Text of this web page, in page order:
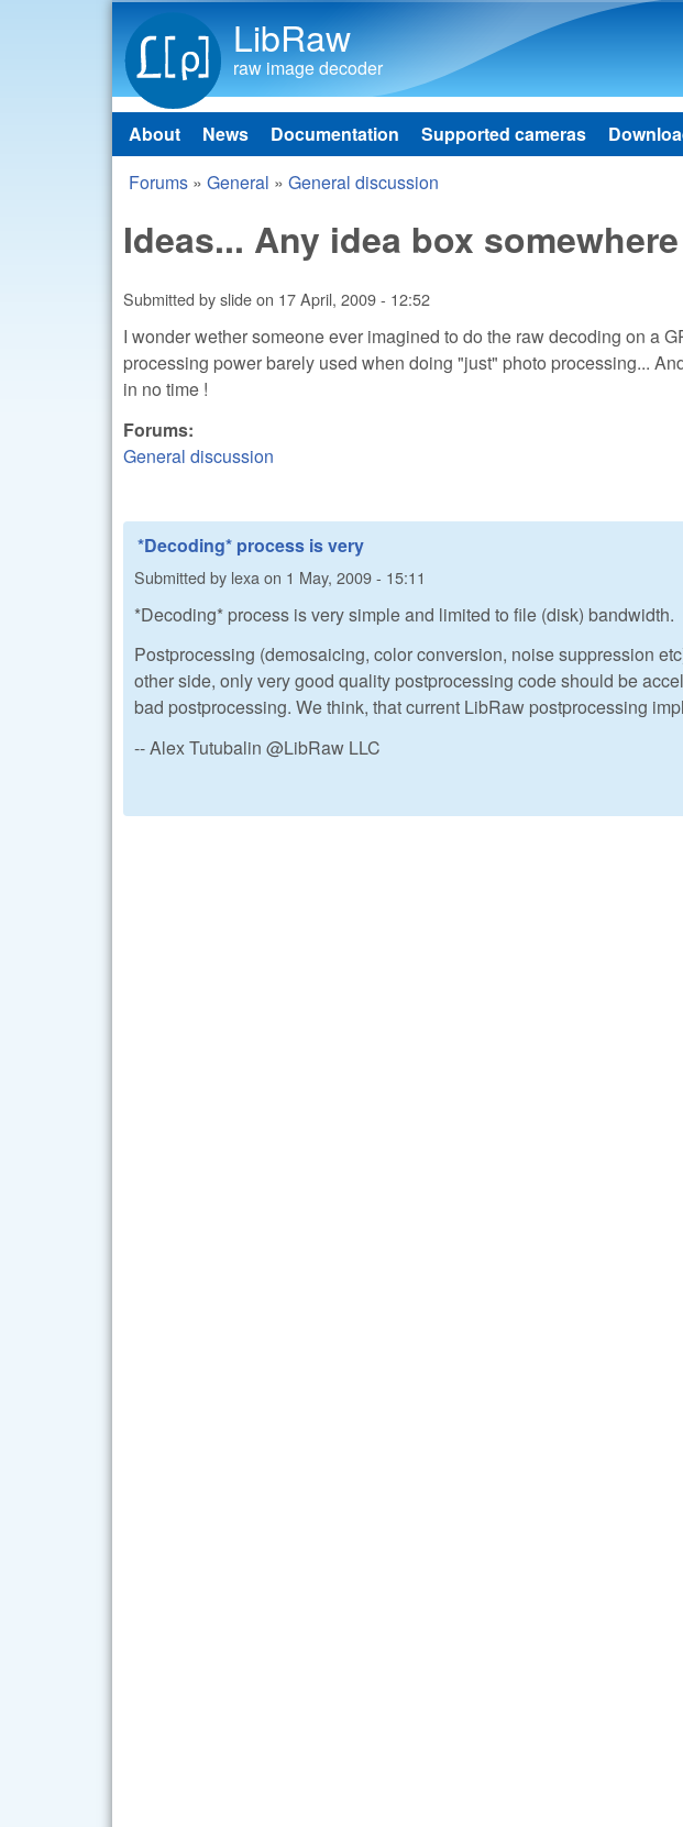
LibRaw
raw image decoder
Main menu
About News Documentation Supported cameras
You are here
Forums » General » General discussion
Ideas... Any idea box
Submitted byslideon 17 April, 2009 - 12:52
I wonder wether someone ever imagined to do the raw decoding on a
processing power barely used when doing "just" photo processing...
in no time !
Forums:
General discussion
*Decoding* process is very
Submitted by lexa on 1 May, 2009 - 15:11
*Decoding* process is very simple and limited to file (disk) bandwidth.
Postprocessing (demosaicing, color conversion, noise suppression
other side, only very good quality postprocessing code should be
bad postprocessing. We think, that current LibRaw postprocessing
-- Alex Tutubalin @LibRaw LLC